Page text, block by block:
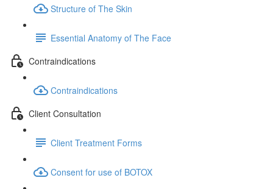
Structure of The Skin
Essential Anatomy of The Face
Contraindications
Contraindications
Client Consultation
Client Treatment Forms
Consent for use of BOTOX